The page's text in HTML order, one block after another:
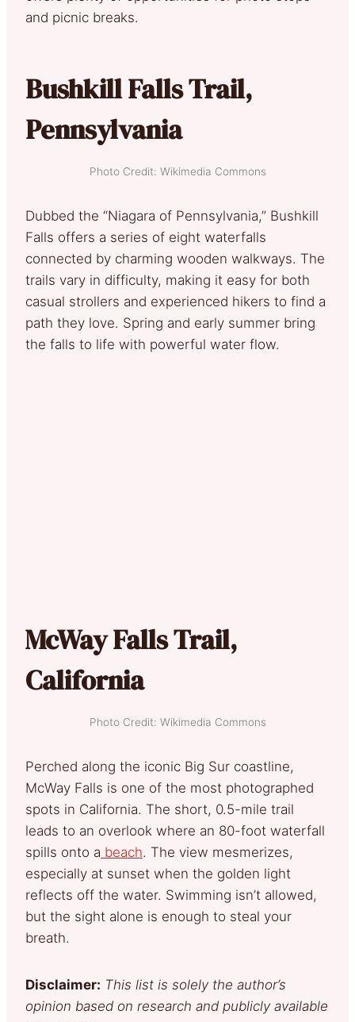
and picnic breaks.
Bushkill Falls Trail,
Pennsylvania
Photo Credit: Wikimedia Commons
Dubbed the “Niagara of Pennsylvania,” Bushkill
Falls offers a series of eight waterfalls
connected by charming wooden walkways. The
trails vary in difficulty, making it easy for both
casual strollers and experienced hikers to find a
path they love. Spring and early summer bring
the falls to life with powerful water flow.
McWay Falls Trail,
California
Photo Credit: Wikimedia Commons
Perched along the iconic Big Sur coastline,
McWay Falls is one of the most photographed
spots in California. The short, 0.5-mile trail
leads to an overlook where an 80-foot waterfall
spills onto a beach. The view mesmerizes,
especially at sunset when the golden light
reflects off the water. Swimming isn’t allowed,
but the sight alone is enough to steal your
breath.
Disclaimer: This list is solely the author’s
opinion based on research and publicly available